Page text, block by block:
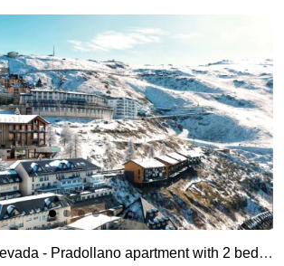
For sale Sierra Nevada - Pradollano apartment with 2 bedrooms